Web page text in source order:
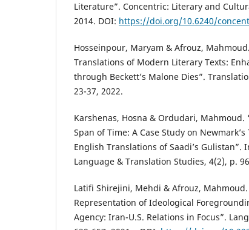
Literature”. Concentric: Literary and
2014. DOI: https://doi.org/10.6240/
Hosseinpour, Maryam & Afrouz,
Translations of Modern Literary Texts:
through Beckett’s Malone Dies”.
23-37, 2022.
Karshenas, Hosna & Ordudari, Mahmoud.
Span of Time: A Case Study on
English Translations of Saadi’s
Language & Translation Studies, 4(2), p.
Latifi Shirejini, Mehdi & Afrouz,
Representation of Ideological
Agency: Iran-U.S. Relations in Focus”.